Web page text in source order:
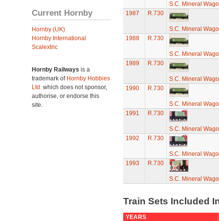
Current Hornby
Hornby (UK)
Hornby International
Scalextric
Hornby Railways is a
trademark of Hornby Hobbies
Ltd. which does not sponsor,
authorise, or endorse this
site.
S.C. Mineral
1987
R.730
S.C. Mineral
1988
R.730
S.C. Mineral
1989
R.730
S.C. Mineral
1990
R.730
S.C. Mineral
1991
R.730
S.C. Mineral
1992
R.730
S.C. Mineral
1993
R.730
S.C. Mineral
Train Sets Included
YEARS